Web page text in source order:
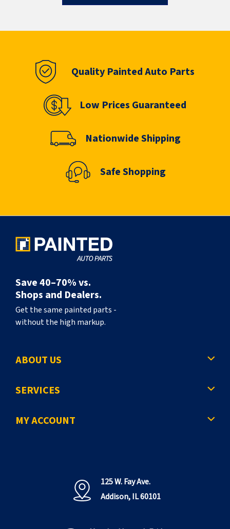
Quality Painted Auto Parts
Low Prices Guaranteed
Nationwide Shipping
Safe Shopping
Save 40–70% vs.
Shops and Dealers.
Get the same painted parts -
without the high markup.
ABOUT US
SERVICES
MY ACCOUNT
125 W. Fay Ave.
Addison, IL 60101